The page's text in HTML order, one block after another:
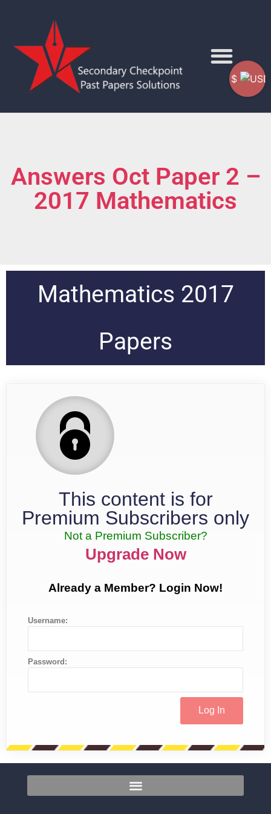
Answers Oct Paper 2 –
2017 Mathematics
Mathematics 2017
Papers
This content is for
Premium Subscribers only
Not a Premium Subscriber?
Upgrade Now
Already a Member? Login Now!
Username:
Password:
$